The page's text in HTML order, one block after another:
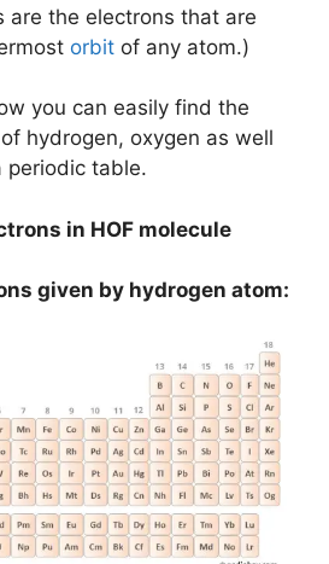
are the electrons that are
orbit of any atom.)
you can easily find the
hydrogen, oxygen as well
periodic table.
in HOF molecule
given by hydrogen atom: